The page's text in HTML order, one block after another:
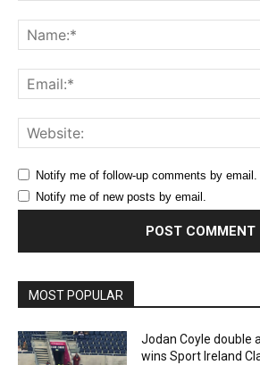
Notify me of follow-up comments by email.
Notify me of new posts by email.
MOST POPULAR
Jodan Coyle double
wins Sport Ireland